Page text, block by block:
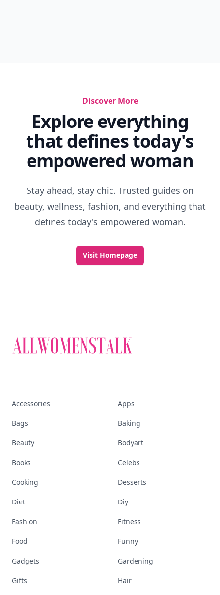
Discover More
Explore everything
that defines today's
empowered woman
Stay ahead, stay chic. Trusted guides on
beauty, wellness, fashion, and everything that
defines today's empowered woman.
Visit Homepage
Accessories Apps
Bags Baking
Beauty Bodyart
Books Celebs
Cooking Desserts
Diet Diy
Fashion Fitness
Food Funny
Gadgets Gardening
Gifts Hair